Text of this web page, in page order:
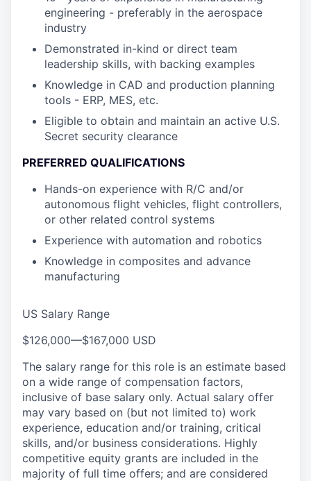
engineering - preferably in the aerospace
industry
Demonstrated in-kind or direct team
leadership skills, with backing examples
Knowledge in CAD and production planning
tools - ERP, MES, etc.
Eligible to obtain and maintain an active U.S.
Secret security clearance
PREFERRED QUALIFICATIONS
Hands-on experience with R/C and/or
autonomous flight vehicles, flight controllers,
or other related control systems
Experience with automation and robotics
Knowledge in composites and advance
manufacturing
US Salary Range
$126,000—$167,000 USD
The salary range for this role is an estimate based
on a wide range of compensation factors,
inclusive of base salary only. Actual salary offer
may vary based on (but not limited to) work
experience, education and/or training, critical
skills, and/or business considerations. Highly
competitive equity grants are included in the
majority of full time offers; and are considered